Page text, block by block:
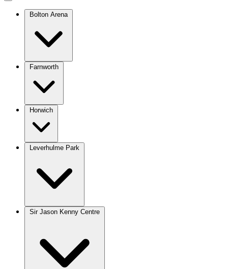
Bolton Arena
Farnworth
Horwich
Leverhulme Park
Sir Jason Kenny Centre